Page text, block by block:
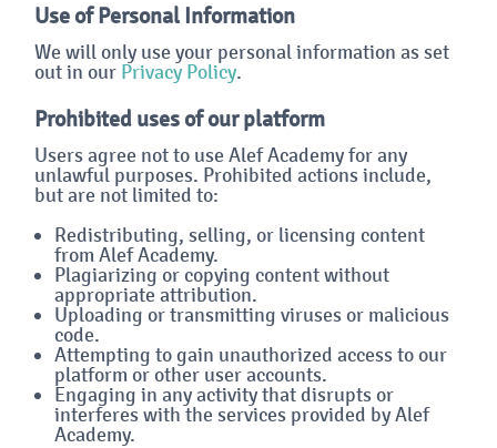
Use of Personal Information
We will only use your personal information as set
out in our Privacy Policy.
Prohibited uses of our platform
Users agree not to use Alef Academy for any
unlawful purposes. Prohibited actions include,
but are not limited to:
Redistributing, selling, or licensing content
from Alef Academy.
Plagiarizing or copying content without
appropriate attribution.
Uploading or transmitting viruses or malicious
code.
Attempting to gain unauthorized access to our
platform or other user accounts.
Engaging in any activity that disrupts or
interferes with the services provided by Alef
Academy.